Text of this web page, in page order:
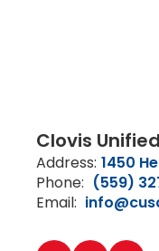
Clovis
Address: 1450
Phone: (559)
Email: